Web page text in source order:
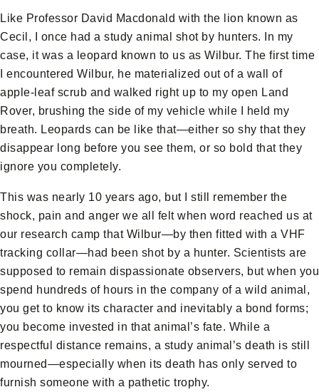
Like Professor David Macdonald with the lion known as
Cecil, I once had a study animal shot by hunters. In my
case, it was a leopard known to us as Wilbur. The first time
I encountered Wilbur, he materialized out of a wall of
apple-leaf scrub and walked right up to my open Land
Rover, brushing the side of my vehicle while I held my
breath. Leopards can be like that—either so shy that they
disappear long before you see them, or so bold that they
ignore you completely.
This was nearly 10 years ago, but I still remember the
shock, pain and anger we all felt when word reached us at
our research camp that Wilbur—by then fitted with a VHF
tracking collar—had been shot by a hunter. Scientists are
supposed to remain dispassionate observers, but when you
spend hundreds of hours in the company of a wild animal,
you get to know its character and inevitably a bond forms;
you become invested in that animal’s fate. While a
respectful distance remains, a study animal’s death is still
mourned—especially when its death has only served to
furnish someone with a pathetic trophy.